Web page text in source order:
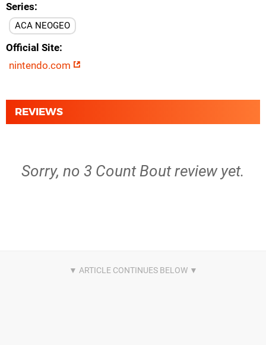
Series
ACA NEOGEO
Official Site
nintendo.com
REVIEWS
Sorry, no 3 Count Bout review yet.